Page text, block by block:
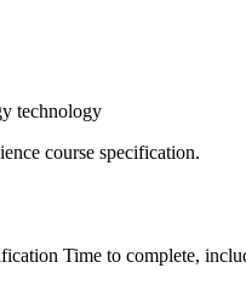
technology
course specification.
Time to complete,